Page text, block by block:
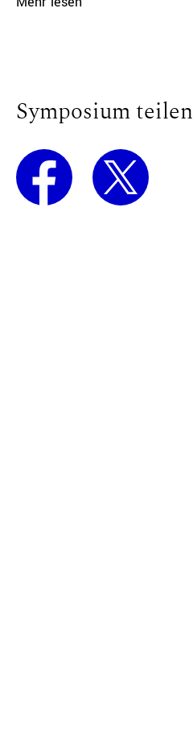
Symposium teilen